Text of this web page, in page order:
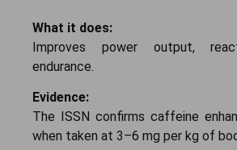
What it does:
Improves power output,
endurance.
Evidence:
The ISSN confirms caffeine
when taken at 3–6 mg per kg of